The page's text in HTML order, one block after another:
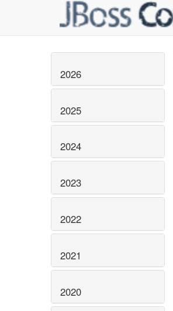
2026
2025
2024
2023
2022
2021
2020